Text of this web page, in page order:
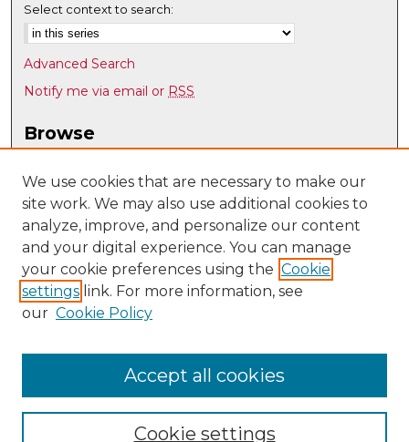
Select context to search:
Advanced Search
Notify me via email or RSS
Browse
Disciplines
Authors
Author Corner
Author FAQ
Submit Research
Nepal Study Center @ UNM
We use cookies that are necessary to make our
site work. We may also use additional cookies to
analyze, improve, and personalize our content
and your digital experience. You can manage
your cookie preferences using the Cookie
settings link. For more information, see
our Cookie Policy
Cookie settings
Accept all cookies